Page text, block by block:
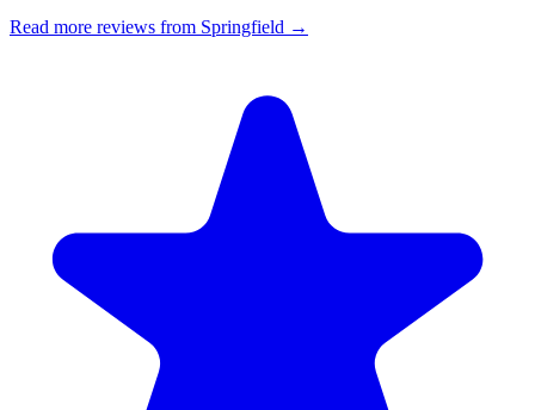
Read more reviews from Springfield →